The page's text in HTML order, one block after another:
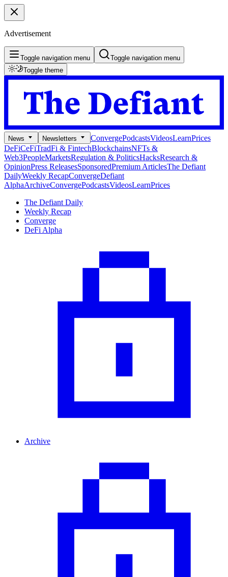
Advertisement
Toggle navigation menu
Toggle navigation menu
Toggle theme
News Newsletters ConvergePodcastsVideosLearnPrices
DeFiCeFiTradFi & FintechBlockchainsNFTs &
Web3PeopleMarketsRegulation & PoliticsHacksResearch &
OpinionPress ReleasesSponsoredPremium ArticlesThe Defiant
DailyWeekly RecapConvergeDefiant
AlphaArchiveConvergePodcastsVideosLearnPrices
The Defiant Daily
Weekly Recap
Converge
DeFi Alpha
Archive